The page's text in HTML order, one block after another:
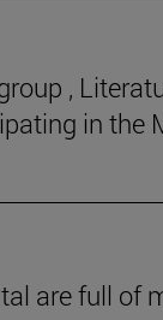
,
in the
are full of